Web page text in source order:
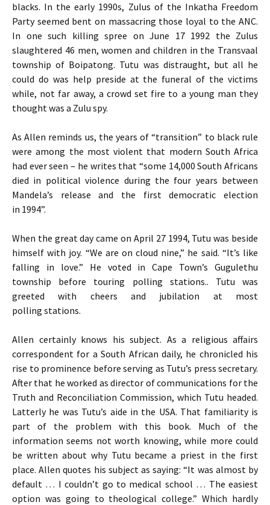
blacks. In the early 1990s, Zulus of the Inkatha Freedom
Party seemed bent on massacring those loyal to the ANC.
In one such killing spree on June 17 1992 the Zulus
slaughtered 46 men, women and children in the Transvaal
township of Boipatong. Tutu was distraught, but all he
could do was help preside at the funeral of the victims
while, not far away, a crowd set fire to a young man they
thought was a Zulu spy.
As Allen reminds us, the years of “transition” to black rule
were among the most violent that modern South Africa
had ever seen – he writes that “some 14,000 South Africans
died in political violence during the four years between
Mandela’s release and the first democratic election
in 1994”.
When the great day came on April 27 1994, Tutu was beside
himself with joy. “We are on cloud nine,” he said. “It’s like
falling in love.” He voted in Cape Town’s Gugulethu
township before touring polling stations.. Tutu was
greeted with cheers and jubilation at most
polling stations.
Allen certainly knows his subject. As a religious affairs
correspondent for a South African daily, he chronicled his
rise to prominence before serving as Tutu’s press secretary.
After that he worked as director of communications for the
Truth and Reconciliation Commission, which Tutu headed.
Latterly he was Tutu’s aide in the USA. That familiarity is
part of the problem with this book. Much of the
information seems not worth knowing, while more could
be written about why Tutu became a priest in the first
place. Allen quotes his subject as saying: “It was almost by
default … I couldn’t go to medical school … The easiest
option was going to theological college.” Which hardly